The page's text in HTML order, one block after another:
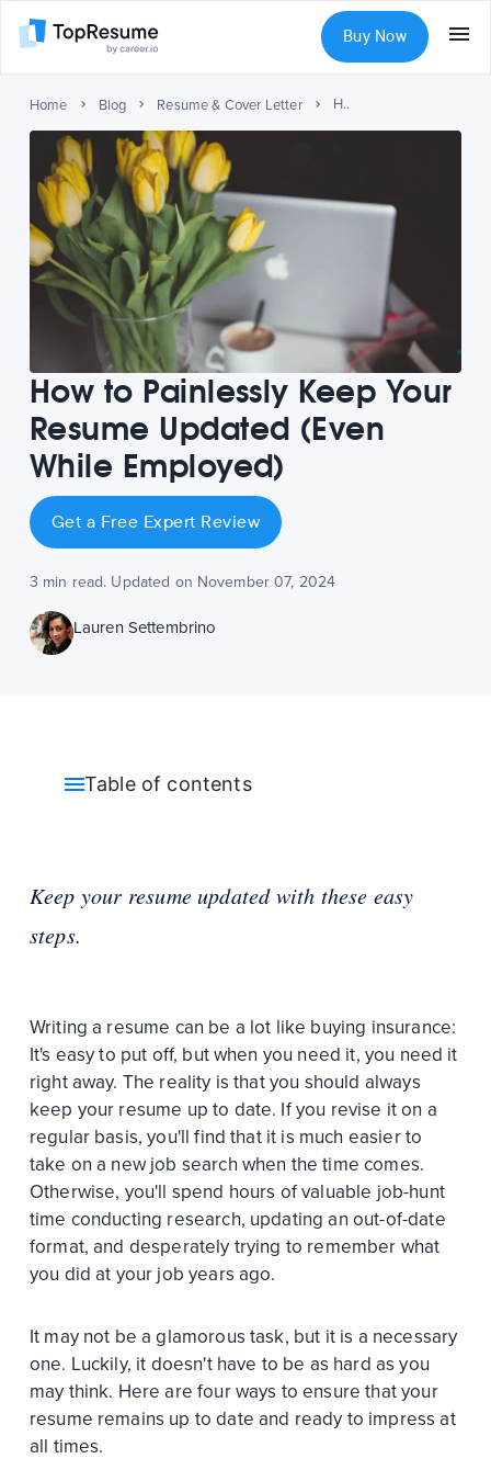
Buy Now
Home Blog Resume & Cover Letter How to Painlessly Keep Your Resume Updated (Even While Employed)
How to Painlessly Keep Your
Resume Updated (Even
While Employed)
Get a Free Expert Review
3 min read. Updated on November 07, 2024
Lauren Settembrino
Table of contents
Keep your resume updated with these easy
steps.
Writing a resume can be a lot like buying insurance:
It's easy to put off, but when you need it, you need it
right away. The reality is that you should always
keep your resume up to date. If you revise it on a
regular basis, you'll find that it is much easier to
take on a new job search when the time comes.
Otherwise, you'll spend hours of valuable job-hunt
time conducting research, updating an out-of-date
format, and desperately trying to remember what
you did at your job years ago.
It may not be a glamorous task, but it is a necessary
one. Luckily, it doesn't have to be as hard as you
may think. Here are four ways to ensure that your
resume remains up to date and ready to impress at
all times.